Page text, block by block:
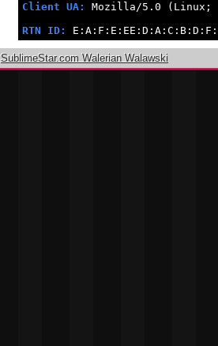
Client UA:
Mozilla/5.0 (Linux;
RTN ID:
SublimeStar.com Walerian Walawski